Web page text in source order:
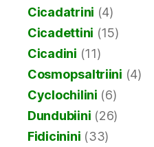
Cicadatrini (4)
Cicadettini (15)
Cicadini (11)
Cosmopsaltriini (4)
Cyclochilini (6)
Dundubiini (26)
Fidicinini (33)